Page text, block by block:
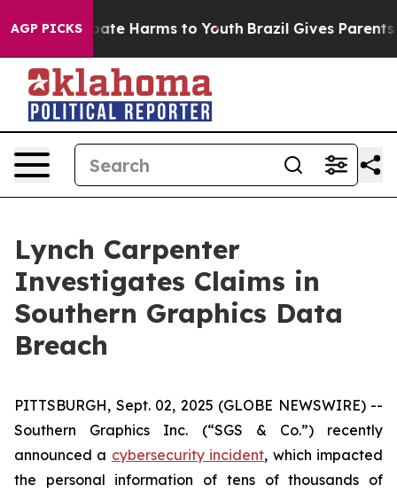
AGP PICKSto Abate Harms to Youth Brazil Gives Parents
Lynch Carpenter
Investigates Claims in
Southern Graphics Data
Breach
PITTSBURGH, Sept. 02, 2025 (GLOBE NEWSWIRE) --
Southern Graphics Inc. (“SGS & Co.”) recently
announced a cybersecurity incident, which impacted
the personal information of tens of thousands of